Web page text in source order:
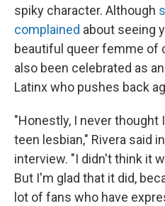
spiky character. Although
complained about seeing
beautiful queer femme of
also been celebrated as
Latinx who pushes back
"Honestly, I never thought
teen lesbian," Rivera said
interview. "I didn't think it
But I'm glad that it did,
lot of fans who have